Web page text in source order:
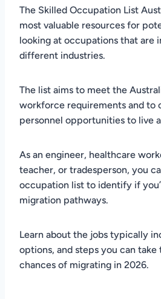
The Skilled Occupation List
most valuable resources for
looking at occupations that are
different industries.
The list aims to meet the
workforce requirements and to
personnel opportunities to live
As an engineer, healthcare
teacher, or tradesperson, you
occupation list to identify if
migration pathways.
Learn about the jobs typically
options, and steps you can take
chances of migrating in 2026.